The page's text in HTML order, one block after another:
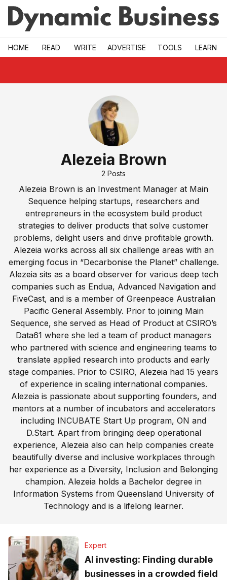
Skip to main
HOME READ WRITE ADVERTISE TOOLS LEARN
Alezeia Brown
2 Posts
Alezeia Brown is an Investment Manager at Main
Sequence helping startups, researchers and
entrepreneurs in the ecosystem build product
strategies to deliver products that solve customer
problems, delight users and drive profitable growth.
Alezeia works across all six challenge areas with an
emerging focus in “Decarbonise the Planet” challenge.
Alezeia sits as a board observer for various deep tech
companies such as Endua, Advanced Navigation and
FiveCast, and is a member of Greenpeace Australian
Pacific General Assembly. Prior to joining Main
Sequence, she served as Head of Product at CSIRO’s
Data61 where she led a team of product managers
who partnered with science and engineering teams to
translate applied research into products and early
stage companies. Prior to CSIRO, Alezeia had 15 years
of experience in scaling international companies.
Alezeia is passionate about supporting founders, and
mentors at a number of incubators and accelerators
including INCUBATE Start Up program, ON and
D.Start. Apart from bringing deep operational
experience, Alezeia also can help companies create
beautifully diverse and inclusive workplaces through
her experience as a Diversity, Inclusion and Belonging
champion. Alezeia holds a Bachelor degree in
Information Systems from Queensland University of
Technology and is a lifelong learner.
Expert
AI investing: Finding durable
businesses in a crowded field